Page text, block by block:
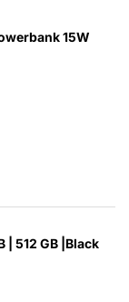
15W
| 512 GB |Black